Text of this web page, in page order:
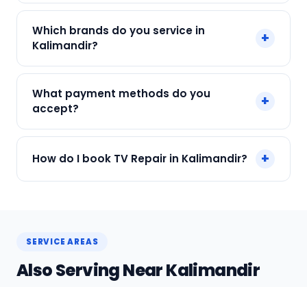
a 90-day warranty on both parts and labour.
Which brands do you service in
Kalimandir?
+
all major brands in Kalimandir, Kolkata.
What payment methods do you
accept?
+
Payment only after the service is completed.
How do I book TV Repair in Kalimandir? +
SERVICE AREAS
Also Serving Near Kalimandir